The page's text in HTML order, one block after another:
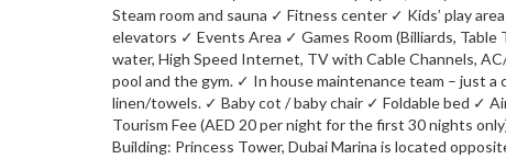
Steam room and sauna ✓ Fitness center ✓ Kids’ play
elevators ✓ Events Area ✓ Games Room (Billiards,
water, High Speed Internet, TV with Cable Channels,
pool and the gym. ✓ In house maintenance team – just
linen/towels. ✓ Baby cot / baby chair ✓ Foldable bed ✓
Tourism Fee (AED 20 per night for the first 30 nights
Building: Princess Tower, Dubai Marina is located